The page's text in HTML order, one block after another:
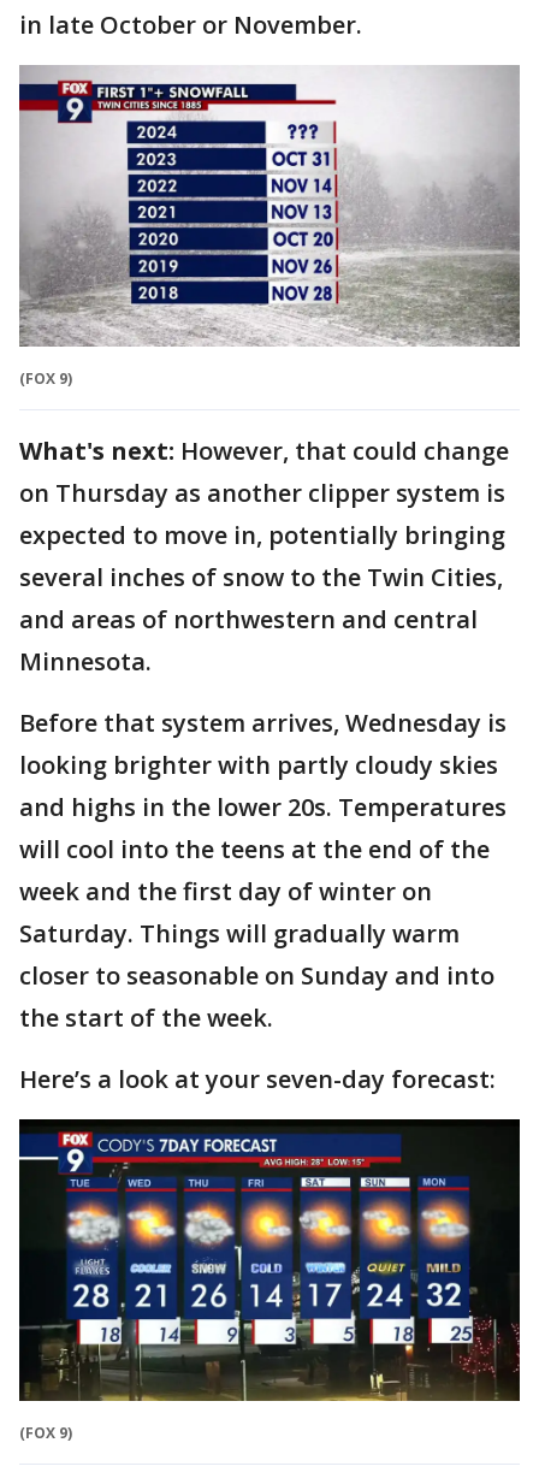
in late October or November.
(FOX 9)
What's next: However, that could change
on Thursday as another clipper system is
expected to move in, potentially bringing
several inches of snow to the Twin Cities,
and areas of northwestern and central
Minnesota.
Before that system arrives, Wednesday is
looking brighter with partly cloudy skies
and highs in the lower 20s. Temperatures
will cool into the teens at the end of the
week and the first day of winter on
Saturday. Things will gradually warm
closer to seasonable on Sunday and into
the start of the week.
Here’s a look at your seven-day forecast:
(FOX 9)